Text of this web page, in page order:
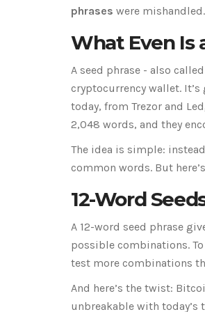
phrases were
What Even Is
A seed phrase - also
cryptocurrency wallet.
today, from Trezor and
2,048 words, and they
The idea is simple:
common words. But
12-Word
A 12-word seed phrase
possible combinations.
test more combinations
And here’s the twist:
unbreakable with today’s